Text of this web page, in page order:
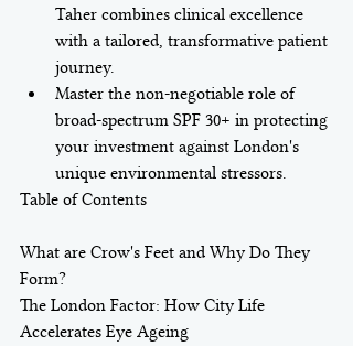
Taher combines clinical excellence
with a tailored, transformative patient
journey.
Master the non-negotiable role of
broad-spectrum SPF 30+ in protecting
your investment against London's
unique environmental stressors.
Table of Contents
What are Crow's Feet and Why Do They
Form?
The London Factor: How City Life
Accelerates Eye Ageing